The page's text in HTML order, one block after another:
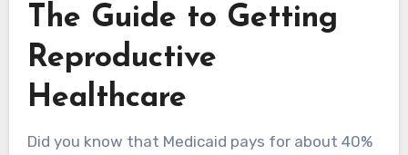
The Guide to Getting
Reproductive
Healthcare
Did you know that Medicaid pays for about 40%